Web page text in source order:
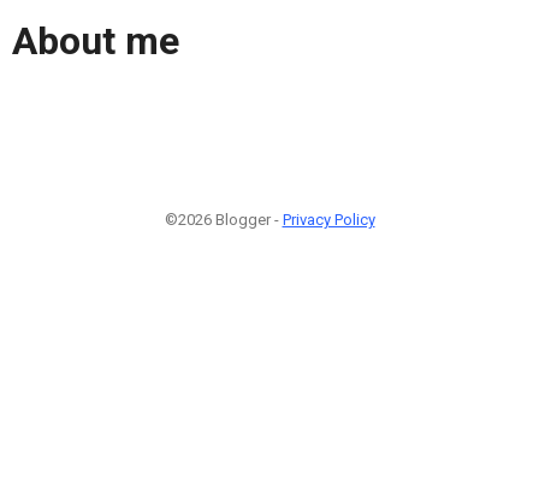
About me
©2026 Blogger - Privacy Policy